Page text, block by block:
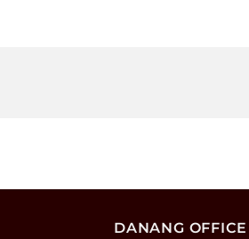
DANANG OFFICE